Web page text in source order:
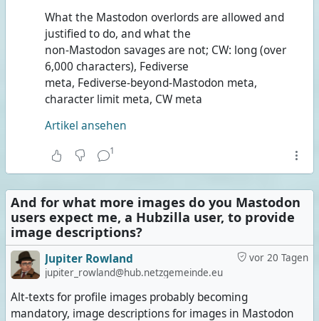
What the Mastodon overlords are allowed and
justified to do, and what the
non-Mastodon savages are not; CW: long (over
6,000 characters), Fediverse
meta, Fediverse-beyond-Mastodon meta,
character limit meta, CW meta
Artikel ansehen
1
And for what more images do you Mastodon
users expect me, a Hubzilla user, to provide
image descriptions?
vor 20 Tagen
Jupiter Rowland
jupiter_rowland@hub.netzgemeinde.eu
Alt-texts for profile images probably becoming
mandatory, image descriptions for images in Mastodon